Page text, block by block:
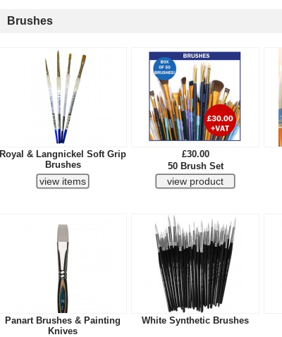
Brushes
Royal & Langnickel Soft Grip
Brushes
£30.00
50 Brush Set
Panart Brushes & Painting
Knives
White Synthetic Brushes